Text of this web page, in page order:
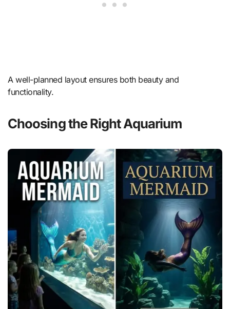
A well-planned layout ensures both beauty and
functionality.
Choosing the Right Aquarium